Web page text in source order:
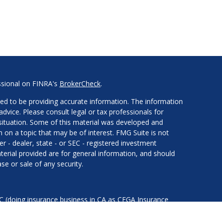
on FINRA's BrokerCheck.
to be providing accurate information. The information
Please consult legal or tax professionals for
Some of this material was developed and
a topic that may be of interest. FMG Suite is not
- dealer, state - or SEC - registered investment
provided are for general information, and should
or sale of any security.
insurance business in CA as CFGA Insurance